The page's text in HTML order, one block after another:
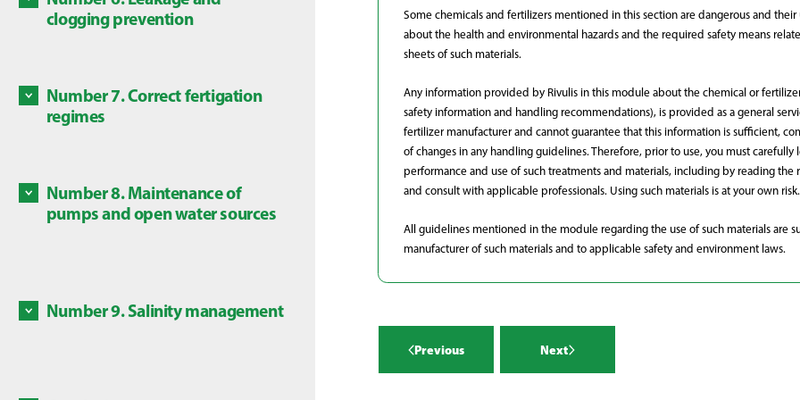
Discover more >
Discover more >
clogging prevention
Some chemicals mentioned in this section
are dangerous and their use is subject to
local laws/ regulations.
Discover more >
Number 7. Correct fertigation
regimes
Some chemicals and fertilizers mentioned
in this section are dangerous and their use
is subjectto local laws/regulations.
Discover more >
Number 8. Maintenance of
pumps and open water sources
Discover more >
Number 9. Salinity management
Salts are found in almost all water sources.
High concentrations of salt can damage
plants, so salinity needs to be managed to
Some chemicals and fertilizers mentioned in this section are dangerous and
about the health and environmental hazards and the required safety means
sheets of such materials.
Any information provided by Rivulis in this module about the chemical or
safety information and handling recommendations), is provided as a general
fertilizer manufacturer and cannot guarantee that this information is sufficient,
of changes in any handling guidelines. Therefore, prior to use, you must
performance and use of such treatments and materials, including by reading the
and consult with applicable professionals. Using such materials is at your own risk.
All guidelines mentioned in the module regarding the use of such materials are
manufacturer of such materials and to applicable safety and environment laws.
Previous Next